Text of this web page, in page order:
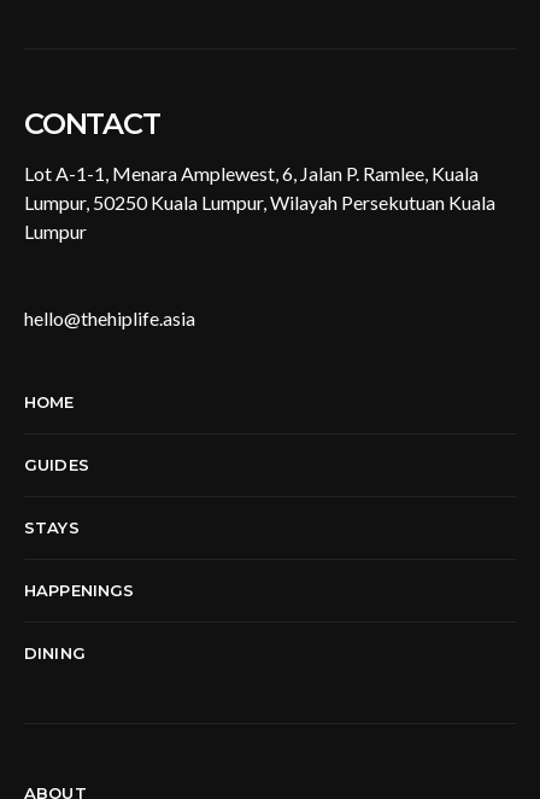
CONTACT
Lot A-1-1, Menara Amplewest, 6, Jalan P. Ramlee, Kuala
Lumpur, 50250 Kuala Lumpur, Wilayah Persekutuan Kuala
Lumpur
hello@thehiplife.asia
HOME
GUIDES
STAYS
HAPPENINGS
DINING
ABOUT